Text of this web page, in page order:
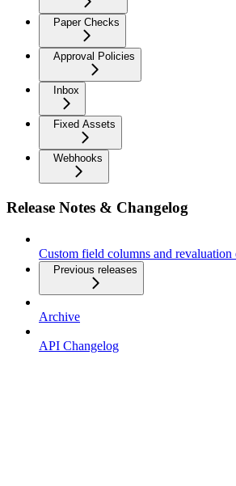
Paper Checks
Approval Policies
Inbox
Fixed Assets
Webhooks
Release Notes & Changelog
Custom field columns and
Previous releases
Archive
API Changelog